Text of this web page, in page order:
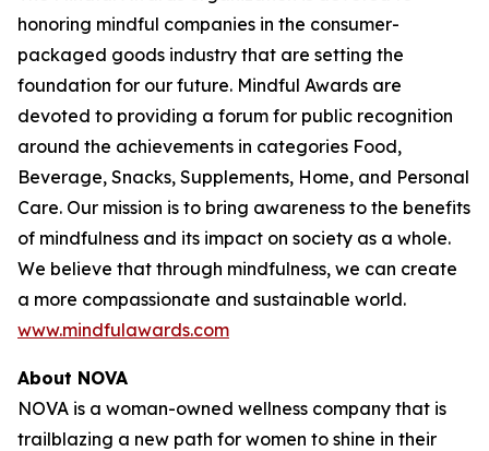
honoring mindful companies in the consumer-
packaged goods industry that are setting the
foundation for our future. Mindful Awards are
devoted to providing a forum for public recognition
around the achievements in categories Food,
Beverage, Snacks, Supplements, Home, and Personal
Care. Our mission is to bring awareness to the benefits
of mindfulness and its impact on society as a whole.
We believe that through mindfulness, we can create
a more compassionate and sustainable world.
www.mindfulawards.com
About NOVA
NOVA is a woman-owned wellness company that is
trailblazing a new path for women to shine in their